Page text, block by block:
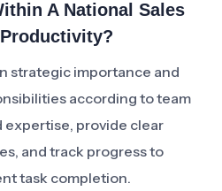
A National Sales
strategic importance and
according to team
expertise, provide clear
and track progress to
task completion.